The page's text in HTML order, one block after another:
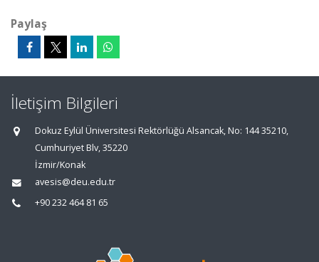
Paylaş
İletişim Bilgileri
Dokuz Eylül Üniversitesi Rektörlüğü Alsancak, No: 144 35210,
Cumhuriyet Blv, 35220
İzmir/Konak
avesis@deu.edu.tr
+90 232 464 81 65